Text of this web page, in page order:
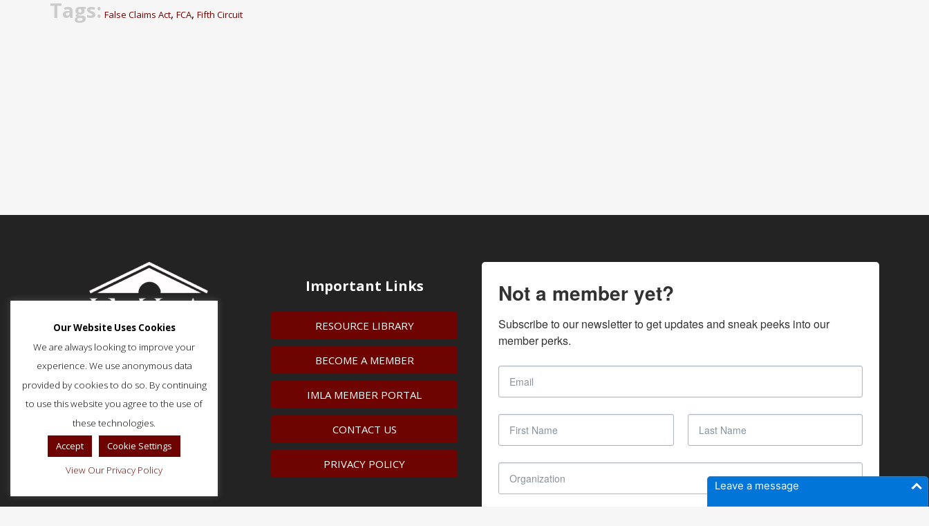
Leave a message
Tags: False Claims Act, FCA, Fifth Circuit
51 Monroe Street, Suite 404
Rockville, MD 20850
p: (202) 466-5424
f: (202) 785-0152
Important Links
RESOURCE LIBRARY
BECOME A MEMBER
IMLA MEMBER PORTAL
CONTACT US
PRIVACY POLICY
Not a member yet?
Subscribe to our newsletter to get updates and sneak peeks into our
member perks.
Our Website Uses Cookies
We are always looking to improve your
experience. We use anonymous data
provided by cookies to do so. By continuing
to use this website you agree to the use of
these technologies.
Accept
Cookie Settings
View Our Privacy Policy